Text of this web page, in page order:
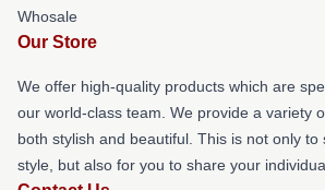
Whosale
Our Store
We offer high-quality products which are
our world-class team. We provide a variety
both stylish and beautiful. This is not only to
style, but also for you to share your